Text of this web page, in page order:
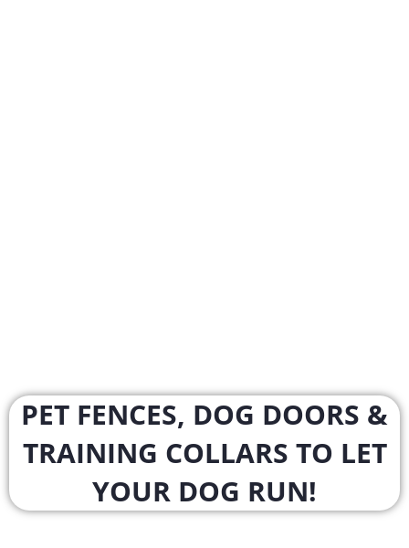
PET FENCES, DOG DOORS &
TRAINING COLLARS TO LET
YOUR DOG RUN!